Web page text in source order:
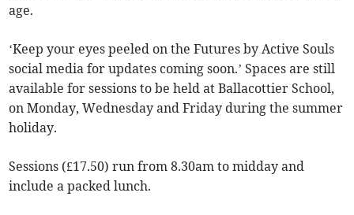
age.
‘Keep your eyes peeled on the Futures by Active Souls
social media for updates coming soon.’​ ​Spaces are still
available for sessions to be held at Ballacottier School,​
on Monday, Wednesday and Friday during the summer
holiday.
Sessions (£17.50) run from 8.30am to midday and
include a packed lunch.